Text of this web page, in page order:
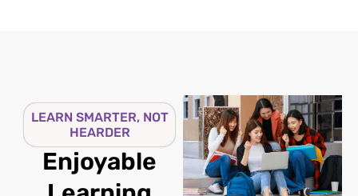
LEARN SMARTER, NOT
HEARDER
Enjoyable